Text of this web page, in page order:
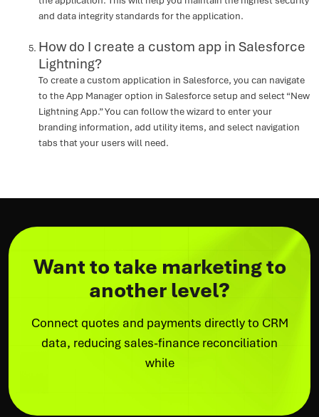
and data integrity standards for the application.
How do I create a custom app in Salesforce
Lightning?
To create a custom application in Salesforce, you can navigate
to the App Manager option in Salesforce setup and select “New
Lightning App.” You can follow the wizard to enter your
branding information, add utility items, and select navigation
tabs that your users will need.
Want to take marketing to
another level?
Connect quotes and payments directly to CRM
data, reducing sales-finance reconciliation
while